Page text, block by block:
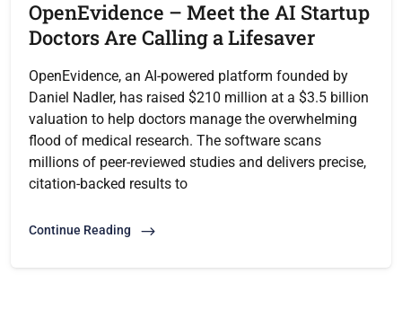
OpenEvidence – Meet the AI Startup
Doctors Are Calling a Lifesaver
OpenEvidence, an AI-powered platform founded by
Daniel Nadler, has raised $210 million at a $3.5 billion
valuation to help doctors manage the overwhelming
flood of medical research. The software scans
millions of peer-reviewed studies and delivers precise,
citation-backed results to
Continue Reading